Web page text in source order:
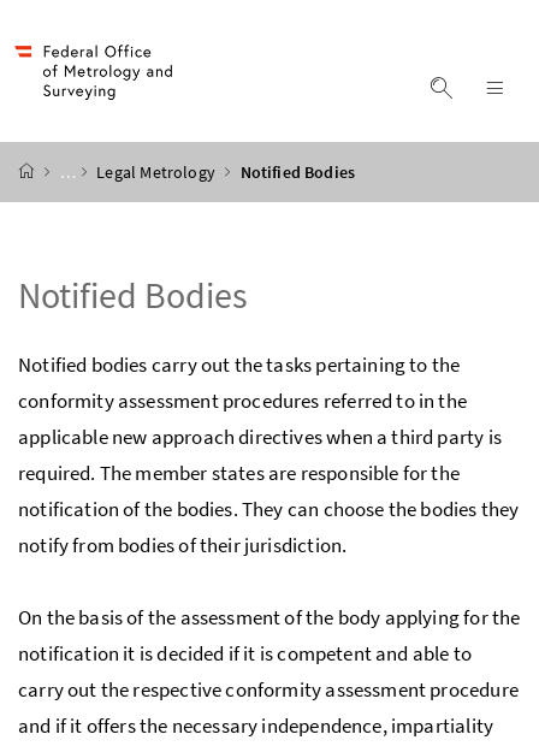
display
start page
… Legal Metrology Notified Bodies
Notified Bodies
Notified bodies carry out the tasks pertaining to the
conformity assessment procedures referred to in the
applicable new approach directives when a third party is
required. The member states are responsible for the
notification of the bodies. They can choose the bodies they
notify from bodies of their jurisdiction.
On the basis of the assessment of the body applying for the
notification it is decided if it is competent and able to
carry out the respective conformity assessment procedure
and if it offers the necessary independence, impartiality